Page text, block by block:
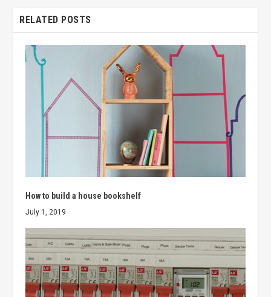
RELATED POSTS
How to build a house bookshelf
July 1, 2019